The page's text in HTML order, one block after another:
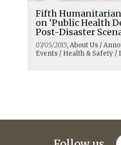
Fifth
on ‘Public Health
Post-Disaster
07/05/2015, About Us /
Events / Health & Safety /